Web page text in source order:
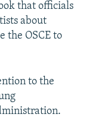
that officials
about
the OSCE to
to the